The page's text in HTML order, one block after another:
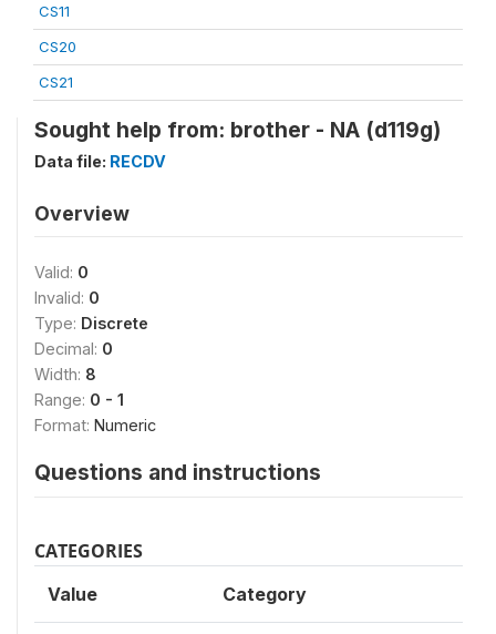
CS11
CS20
CS21
Sought help from: brother - NA (d119g)
Data file: RECDV
Overview
Valid: 0
Invalid: 0
Type: Discrete
Decimal: 0
Width: 8
Range: 0 - 1
Format: Numeric
Questions and instructions
CATEGORIES
Value Category